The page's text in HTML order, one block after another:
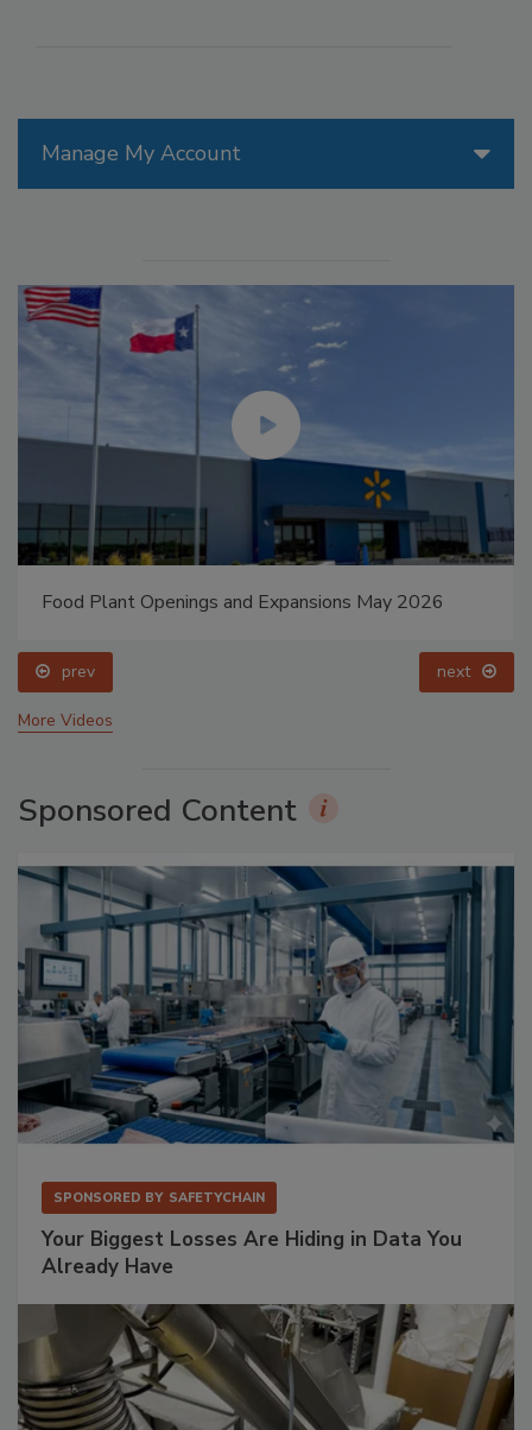
Manage My Account
Food Plant Openings and Expansions May 2026
prev next
More Videos
Sponsored Content
SPONSORED BY SAFETYCHAIN
Your Biggest Losses Are Hiding in Data You
Already Have